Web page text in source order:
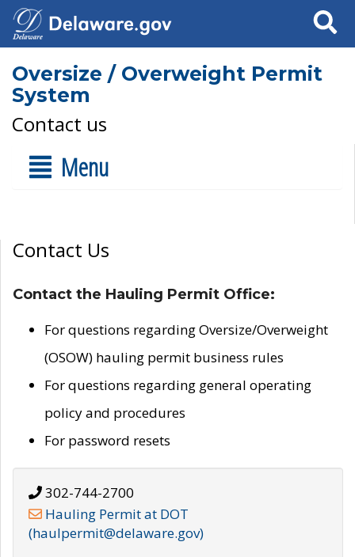
Search
Oversize / Overweight Permit
System
Contact us
Menu
Contact Us
Contact the Hauling Permit Office:
For questions regarding Oversize/Overweight
(OSOW) hauling permit business rules
For questions regarding general operating
policy and procedures
For password resets
302-744-2700
Hauling Permit at DOT
(haulpermit@delaware.gov)